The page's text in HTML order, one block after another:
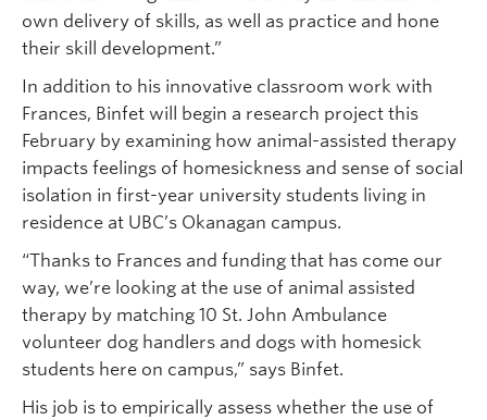
own delivery of skills, as well as practice and hone
their skill development.”
In addition to his innovative classroom work with
Frances, Binfet will begin a research project this
February by examining how animal-assisted therapy
impacts feelings of homesickness and sense of social
isolation in first-year university students living in
residence at UBC’s Okanagan campus.
“Thanks to Frances and funding that has come our
way, we’re looking at the use of animal assisted
therapy by matching 10 St. John Ambulance
volunteer dog handlers and dogs with homesick
students here on campus,” says Binfet.
His job is to empirically assess whether the use of